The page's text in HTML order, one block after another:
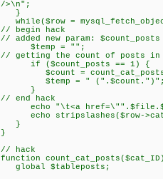
/>\n";
}
while($row =
// begin hack
// added new param: $count_posts
$temp = "";
// getting the count of posts in
if ($count_posts == 1) {
$count =
$temp = "
}
// end hack
echo "\t<a
echo stripslashes($row-
}
}
// hack
function
global $tableposts;